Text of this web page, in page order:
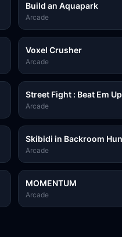
Build an Aquapark
Arcade
Voxel Crusher
Arcade
Street Fight : Beat Em Up
Arcade
Skibidi in Backroom
2D
Arcade
MOMENTUM
Arcade